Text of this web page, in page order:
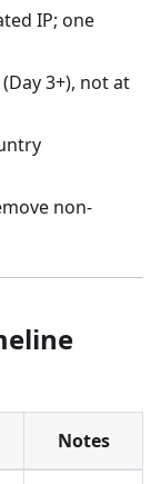
IP; one
3+), not at
non-
Notes